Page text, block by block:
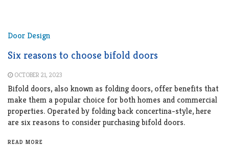
Door Design
Six reasons to choose bifold doors
OCTOBER 21, 2023
Bifold doors, also known as folding doors, offer benefits that
make them a popular choice for both homes and commercial
properties. Operated by folding back concertina-style, here
are six reasons to consider purchasing bifold doors.
READ MORE